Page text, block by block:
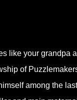
like your grandpa
of
among the